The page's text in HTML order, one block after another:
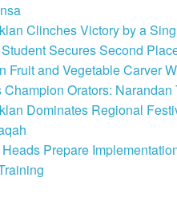
Clinches Victory by a
Secures Second
Fruit and Vegetable Carver
Champion Orators:
Dominates Regional
Prepare